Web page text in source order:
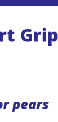
Grip
pears